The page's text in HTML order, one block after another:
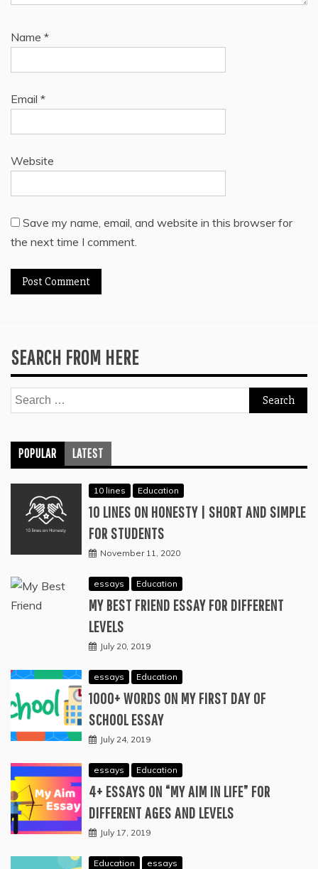
Name *
Email *
Website
Save my name, email, and website in this browser for
the next time I comment.
SEARCH FROM HERE
Search
for:
POPULAR LATEST
10 lines Education
10 LINES ON HONESTY | SHORT AND SIMPLE
FOR STUDENTS
November 11, 2020
essays Education
MY BEST FRIEND ESSAY FOR DIFFERENT
LEVELS
July 20, 2019
essays Education
1000+ WORDS ON MY FIRST DAY OF
SCHOOL ESSAY
July 24, 2019
essays Education
4+ ESSAYS ON “MY AIM IN LIFE” FOR
DIFFERENT AGES AND LEVELS
July 17, 2019
Education essays